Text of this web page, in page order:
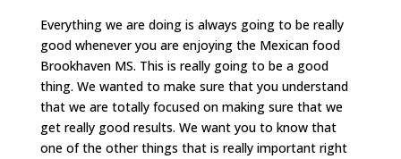
Everything we are doing is always going to be really
good whenever you are enjoying the Mexican food
Brookhaven MS. This is really going to be a good
thing. We wanted to make sure that you understand
that we are totally focused on making sure that we
get really good results. We want you to know that
one of the other things that is really important right